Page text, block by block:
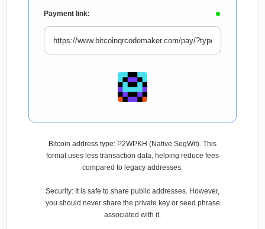
Payment link:
Bitcoin address type: P2WPKH (Native SegWit). This
format uses less transaction data, helping reduce fees
compared to legacy addresses.
Security: It is safe to share public addresses. However,
you should never share the private key or seed phrase
associated with it.